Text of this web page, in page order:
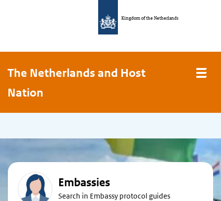
Kingdom of the Netherlands
The Netherlands and Host
Nation
Embassies
Search in Embassy protocol guides